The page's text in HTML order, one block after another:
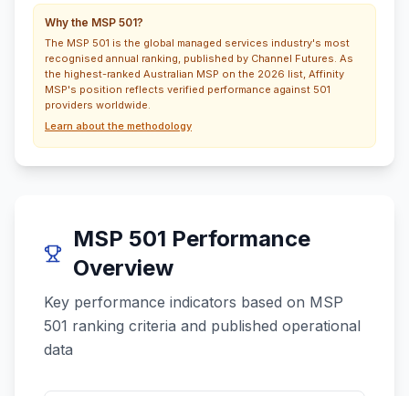
Why the MSP 501?
The MSP 501 is the global managed services industry's most
recognised annual ranking, published by Channel Futures. As
the highest-ranked Australian MSP on the 2026 list, Affinity
MSP's position reflects verified performance against 501
providers worldwide.
Learn about the methodology
MSP 501 Performance
Overview
Key performance indicators based on MSP
501 ranking criteria and published operational
data